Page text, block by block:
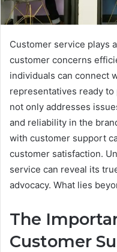
Customer service plays
customer concerns
individuals can connect
representatives ready
not only addresses
and reliability in the
with customer support
customer satisfaction.
service can reveal its
advocacy. What lies
The
Customer